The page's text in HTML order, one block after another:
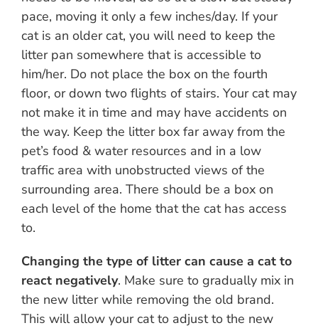
pace, moving it only a few inches/day. If your
cat is an older cat, you will need to keep the
litter pan somewhere that is accessible to
him/her. Do not place the box on the fourth
floor, or down two flights of stairs. Your cat may
not make it in time and may have accidents on
the way. Keep the litter box far away from the
pet’s food & water resources and in a low
traffic area with unobstructed views of the
surrounding area. There should be a box on
each level of the home that the cat has access
to.
Changing the type of litter can cause a cat to
react negatively. Make sure to gradually mix in
the new litter while removing the old brand.
This will allow your cat to adjust to the new